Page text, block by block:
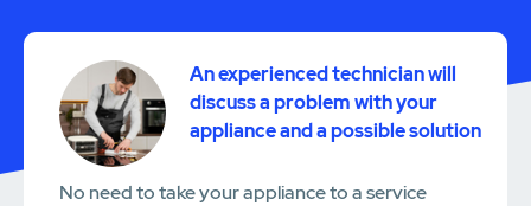
An experienced technician will
discuss a problem with your
appliance and a possible solution
No need to take your appliance to a service